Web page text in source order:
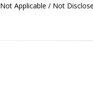
Not Applicable / Not